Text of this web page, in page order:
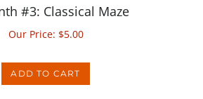
Our Price:$5.00